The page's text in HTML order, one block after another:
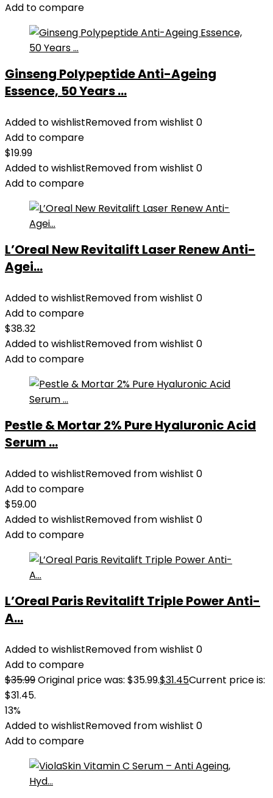
Add to compare
Ginseng Polypeptide Anti-Ageing
Essence, 50 Years ...
Added to wishlistRemoved from wishlist 0
Add to compare
$19.99
Added to wishlistRemoved from wishlist 0
Add to compare
L’Oreal New Revitalift Laser Renew Anti-
Agei...
Added to wishlistRemoved from wishlist 0
Add to compare
$38.32
Added to wishlistRemoved from wishlist 0
Add to compare
Pestle & Mortar 2% Pure Hyaluronic Acid
Serum ...
Added to wishlistRemoved from wishlist 0
Add to compare
$59.00
Added to wishlistRemoved from wishlist 0
Add to compare
L’Oreal Paris Revitalift Triple Power Anti-
A...
Added to wishlistRemoved from wishlist 0
Add to compare
$35.99Original price was: $35.99.$31.45Current price is:
$31.45.
13%
Added to wishlistRemoved from wishlist 0
Add to compare